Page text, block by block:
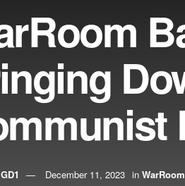
GD1 December 11, 2023 in